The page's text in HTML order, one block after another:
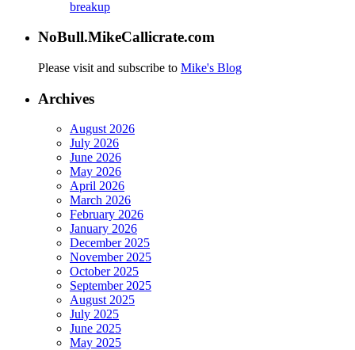
breakup
NoBull.MikeCallicrate.com
Please visit and subscribe to Mike's Blog
Archives
August 2026
July 2026
June 2026
May 2026
April 2026
March 2026
February 2026
January 2026
December 2025
November 2025
October 2025
September 2025
August 2025
July 2025
June 2025
May 2025